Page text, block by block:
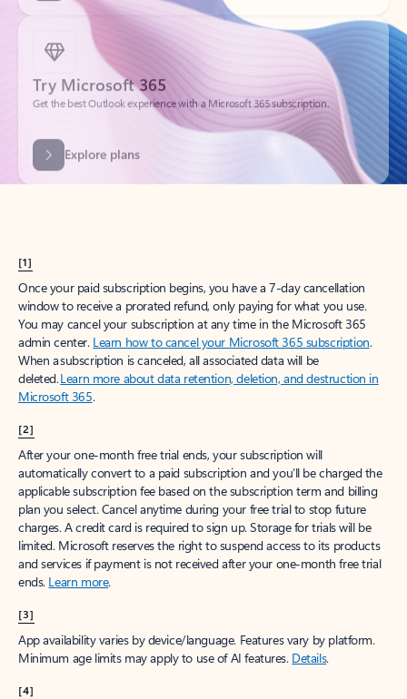
Try Microsoft 365
Get the best Outlook experience with a Microsoft 365 subscription.
Explore plans
[1]
Once your paid subscription begins, you have a 7-day cancellation
window to receive a prorated refund, only paying for what you use.
You may cancel your subscription at any time in the Microsoft 365
admin center. Learn how to cancel your Microsoft 365 subscription.
When a subscription is canceled, all associated data will be
deleted.Learn more about data retention, deletion, and destruction in
Microsoft 365.
[2]
After your one-month free trial ends, your subscription will
automatically convert to a paid subscription and you’ll be charged the
applicable subscription fee based on the subscription term and billing
plan you select. Cancel anytime during your free trial to stop future
charges. A credit card is required to sign up. Storage for trials will be
limited. Microsoft reserves the right to suspend access to its products
and services if payment is not received after your one-month free trial
ends. Learn more.
[3]
App availability varies by device/language. Features vary by platform.
Minimum age limits may apply to use of AI features. Details.
[4]